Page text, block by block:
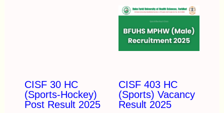
CISF 30 HC
(Sports-Hockey)
Post Result 2025
CISF 403 HC
(Sports) Vacancy
Result 2025